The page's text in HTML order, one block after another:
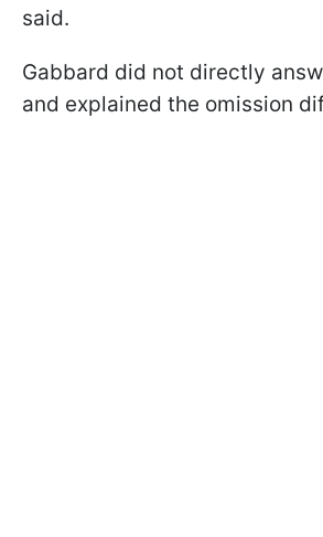
said.
Gabbard did not directly
and explained the omission